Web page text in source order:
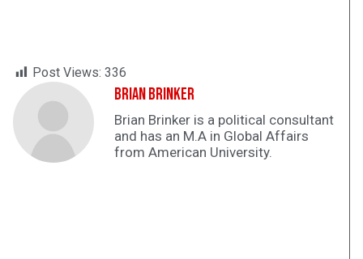
Post Views: 336
Brian Brinker
Brian Brinker is a political consultant
and has an M.A in Global Affairs
from American University.